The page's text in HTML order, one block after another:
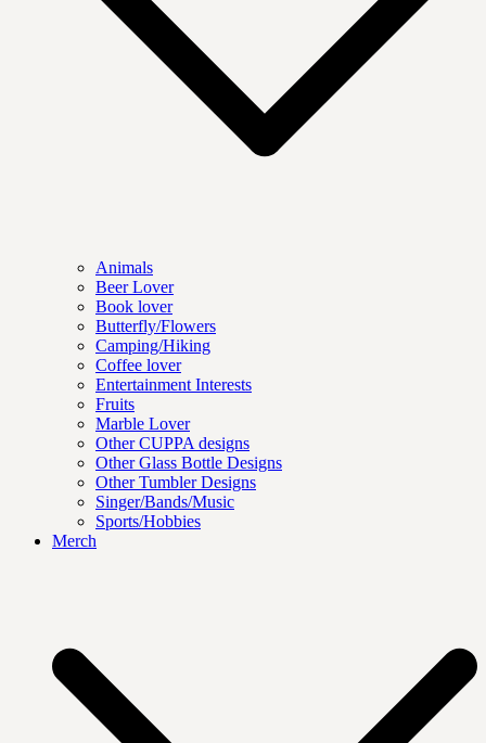
Animals
Beer Lover
Book lover
Butterfly/Flowers
Camping/Hiking
Coffee lover
Entertainment Interests
Fruits
Marble Lover
Other CUPPA designs
Other Glass Bottle Designs
Other Tumbler Designs
Singer/Bands/Music
Sports/Hobbies
Merch